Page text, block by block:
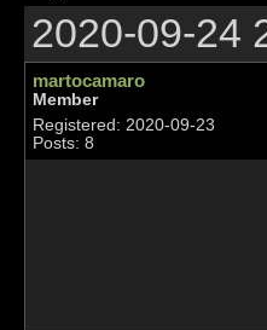
2020-09-24
martocamaro
Member
Registered: 2020-09-23
Posts: 8